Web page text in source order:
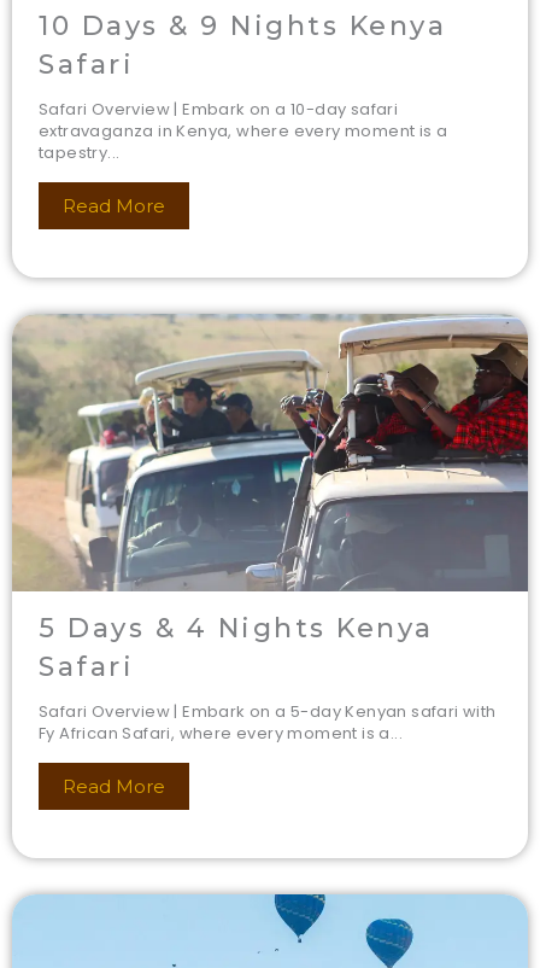
10 Days & 9 Nights Kenya
Safari
Safari Overview | Embark on a 10-day safari
extravaganza in Kenya, where every moment is a
tapestry...
Read More
5 Days & 4 Nights Kenya
Safari
Safari Overview | Embark on a 5-day Kenyan safari with
Fy African Safari, where every moment is a...
Read More